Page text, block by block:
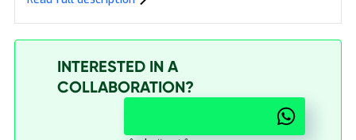
INTERESTED IN A
COLLABORATION?